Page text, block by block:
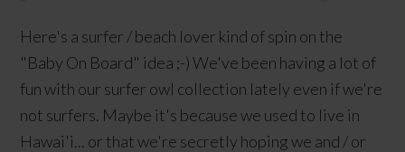
Here's a surfer / beach lover kind of spin on the
"Baby On Board" idea ;-) We've been having a lot of
fun with our surfer owl collection lately even if we're
not surfers. Maybe it's because we used to live in
Hawai'i... or that we're secretly hoping we and / or